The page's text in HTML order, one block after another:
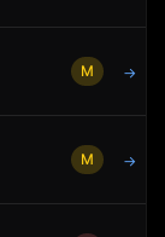
M →
M →